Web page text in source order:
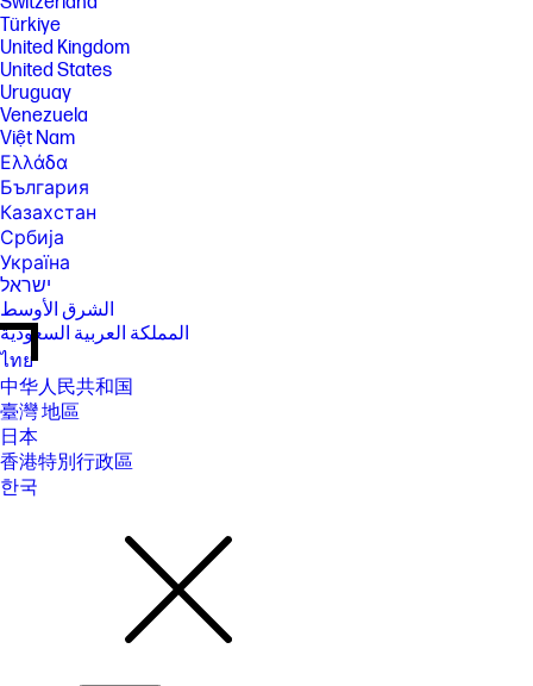
Türkiye
United Kingdom
United States
Uruguay
Venezuela
Việt Nam
Ελλάδα
България
Казахстан
Србија
Україна
ישראל
الشرق الأوسط
المملكة العربية السعودية
ไทย
中华人民共和国
臺灣 地區
日本
香港特別行政區
한국